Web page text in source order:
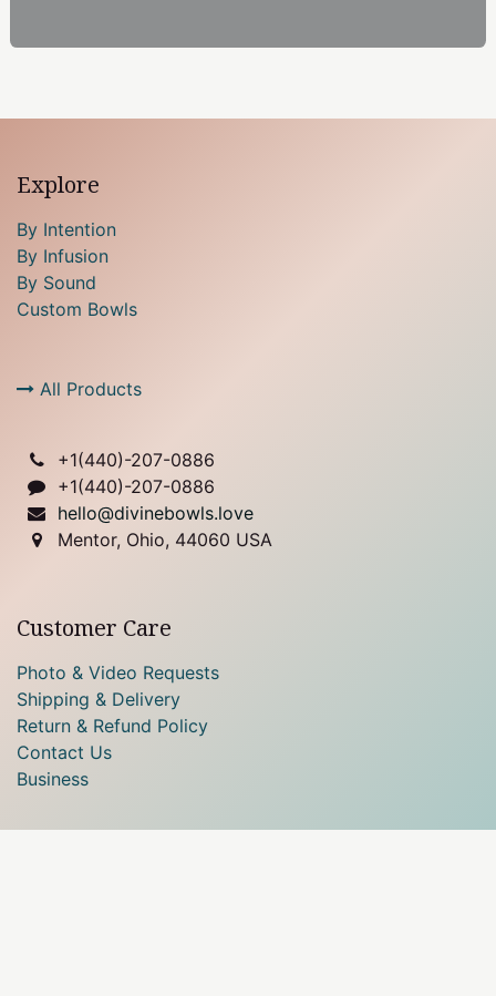
Explore
By Intention
By Infusion
By Sound
Custom Bowls
All Products
+1(440)-207-0886
+1(440)-207-0886
hello@divinebowls.love
Mentor, Ohio, 44060 USA
Customer Care
Photo & Video Requests
Shipping & Delivery
Return & Refund Policy
Contact Us
Business